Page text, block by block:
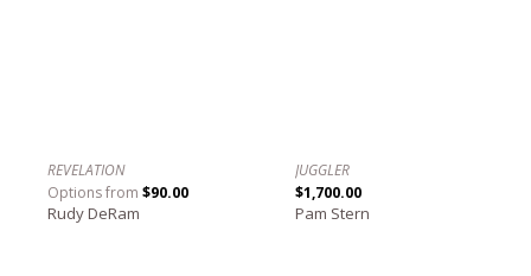
REVELATION
Options from $90.00
Rudy DeRam
JUGGLER
$1,700.00
Pam Stern